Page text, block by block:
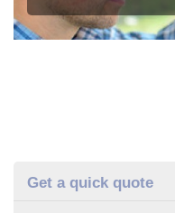
Get a quick quote